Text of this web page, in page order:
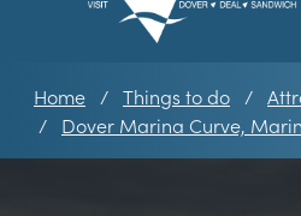
Home Things to do
Dover Marina Curve,